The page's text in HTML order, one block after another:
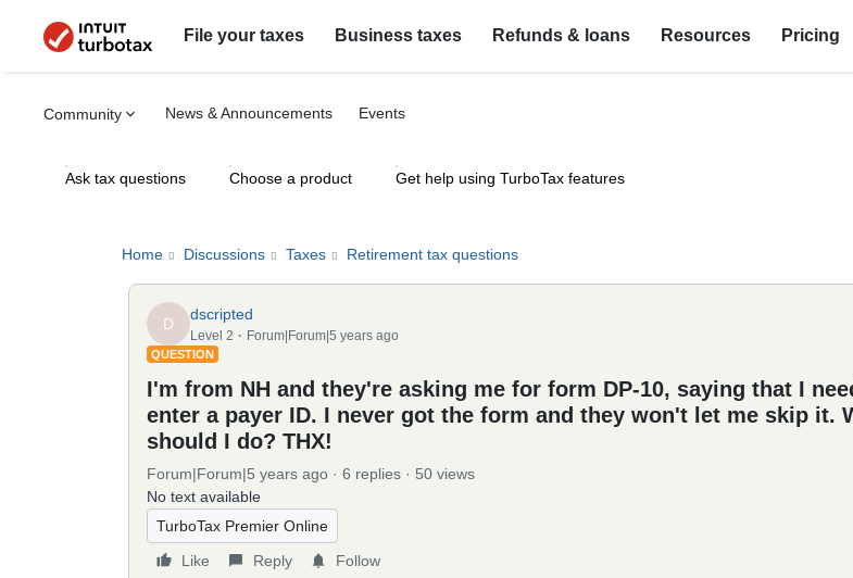
File your taxes Business taxes Refunds & loans Resources Pricing
Community News & Announcements Events
Ask tax questions Choose a product Get help using TurboTax features
Home Discussions Taxes Retirement tax questions
D
dscripted
Level 2 Forum|Forum|5 years ago
QUESTION
I'm from NH and they're asking me for form DP-10, saying that I
enter a payer ID. I never got the form and they won't let me skip it.
should I do? THX!
Forum|Forum|5 years ago 6 replies
50 views
No text available
TurboTax Premier Online
Like
Reply Follow